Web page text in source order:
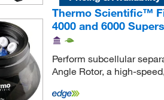
Thermo Scientific™
4000 and 6000
Perform subcellular
Angle Rotor, a high-